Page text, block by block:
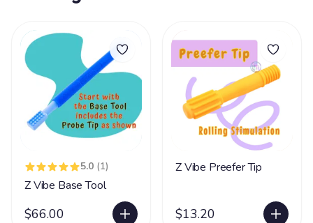
5.0 (1)
Z Vibe Base Tool
$66.00
Z Vibe Preefer Tip
$13.20